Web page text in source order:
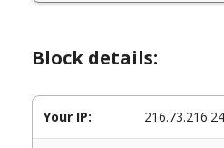
Block details:
Your IP: